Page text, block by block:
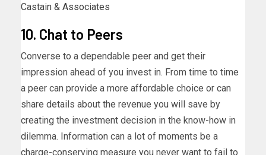
Castain & Associates
10. Chat to Peers
Converse to a dependable peer and get their
impression ahead of you invest in. From time to time
a peer can provide a more affordable choice or can
share details about the revenue you will save by
creating the investment decision in the know-how in
dilemma. Information can a lot of moments be a
charge-conserving measure you never want to fail to